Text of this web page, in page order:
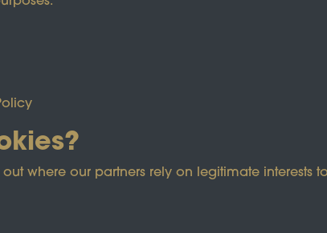
and the Google
where our partners rely on legitimate interests